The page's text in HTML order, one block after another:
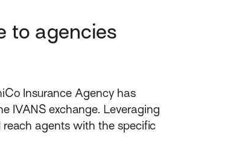
to agencies
Insurance Agency has
IVANS exchange. Leveraging
agents with the specific